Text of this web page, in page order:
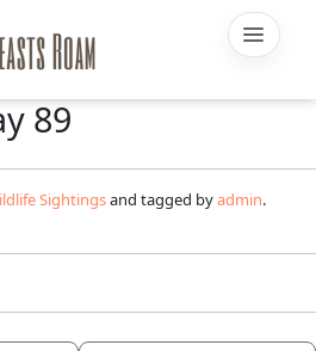
89
Sightingsand tagged byadmin.